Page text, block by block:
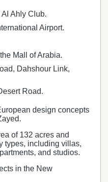
Ahly Club.
Airport.
Mall of Arabia.
Dahshour Link,
Road.
design concepts
of 132 acres and
types, including villas,
and studios.
in the New